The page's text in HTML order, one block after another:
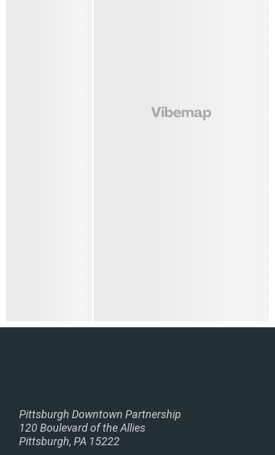
Pittsburgh Downtown Partnership
120 Boulevard of the Allies
Pittsburgh, PA 15222